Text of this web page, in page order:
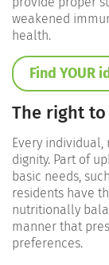
weakened
health.
Find YOUR
The right
Every individual,
dignity. Part of
basic needs,
residents have
nutritionally
manner that
preferences.